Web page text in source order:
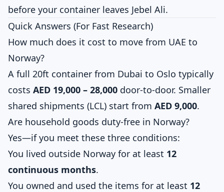
before your container leaves Jebel Ali.
Quick Answers (For Fast Research)
How much does it cost to move from UAE to
Norway?
A full 20ft container from Dubai to Oslo typically
costs AED 19,000 – 28,000 door-to-door. Smaller
shared shipments (LCL) start from AED 9,000.
Are household goods duty-free in Norway?
Yes—if you meet these three conditions:
You lived outside Norway for at least 12
continuous months.
You owned and used the items for at least 12